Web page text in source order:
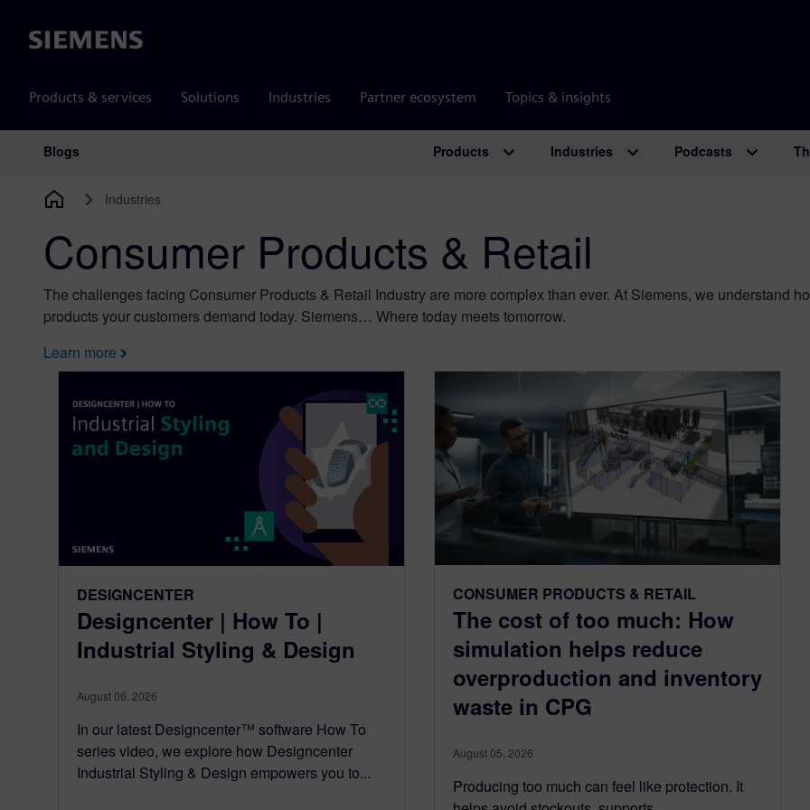
Siemens
Products & services Solutions Industries Partner ecosystem Topics & insights
Main Navigation
Blogs Products Industries Podcasts
Industries
Consumer Products & Retail
The challenges facing Consumer Products & Retail Industry are more complex than ever. At Siemens, we understand
products your customers demand today. Siemens… Where today meets tomorrow.
Learn more
DESIGNCENTER
Designcenter | How To |
Industrial Styling & Design
August 06, 2026
In our latest Designcenter™ software How To
series video, we explore how Designcenter
Industrial Styling & Design empowers you to...
CONSUMER PRODUCTS & RETAIL
The cost of too much: How
simulation helps reduce
overproduction and inventory
waste in CPG
August 05, 2026
Producing too much can feel like protection. It